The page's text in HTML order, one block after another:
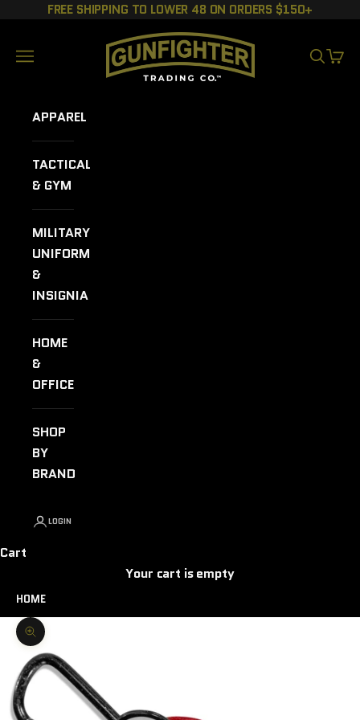
Skip to contentFREE SHIPPING TO LOWER 48 ON ORDERS $150+
GUNFIGHTER TRADING CO.
Navigation menu
SEARCH
CART
APPAREL
TACTICAL
& GYM
MILITARY
UNIFORMS
&
INSIGNIA
HOME
&
OFFICE
SHOP
BY
BRAND
LOGIN
Cart
Your cart is empty
HOME
Zoom picture